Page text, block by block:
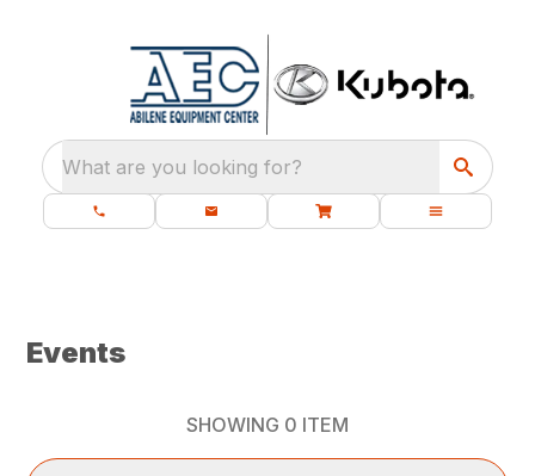
What are you looking for?
Events
SHOWING 0 ITEM